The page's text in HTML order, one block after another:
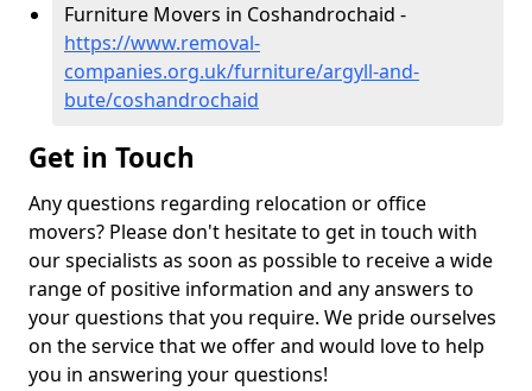
Furniture Movers in Coshandrochaid -
https://www.removal-
companies.org.uk/furniture/argyll-and-
bute/coshandrochaid
Get in Touch
Any questions regarding relocation or office
movers? Please don't hesitate to get in touch with
our specialists as soon as possible to receive a wide
range of positive information and any answers to
your questions that you require. We pride ourselves
on the service that we offer and would love to help
you in answering your questions!